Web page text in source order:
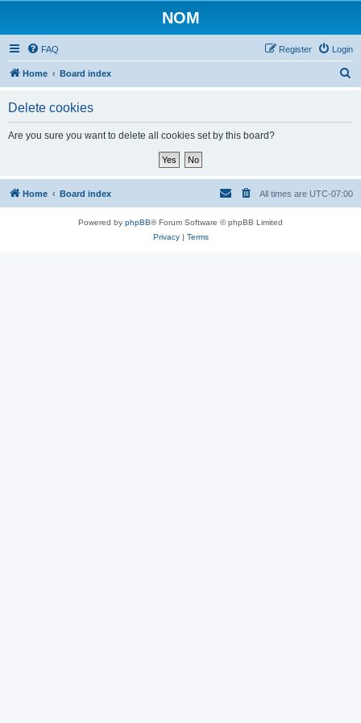
NOM
FAQ Login
Register
Home Board index
Delete cookies
Are you sure you want to delete all cookies set by this board?
Home Board index All times are UTC-07:00
Powered by phpBB® Forum Software © phpBB Limited
Privacy| Terms